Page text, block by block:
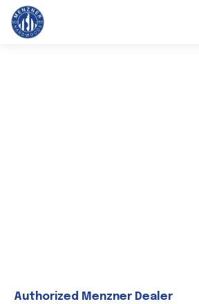
Authorized Menzner Dealer